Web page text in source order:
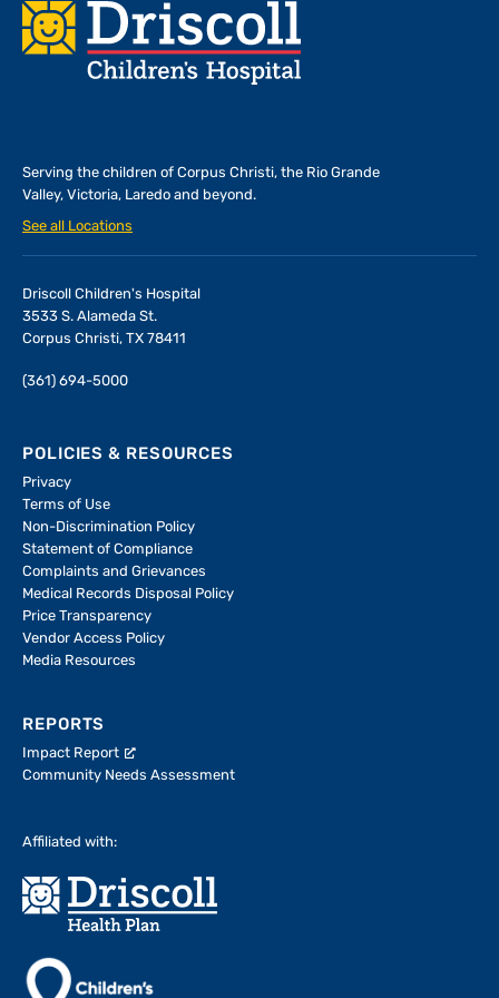
Footer
Serving the children of Corpus Christi, the Rio Grande
Valley, Victoria, Laredo and beyond.
See all Locations
Driscoll Children's Hospital
3533 S. Alameda St.
Corpus Christi, TX 78411
(361) 694-5000
POLICIES & RESOURCES
Privacy
Terms of Use
Non-Discrimination Policy
Statement of Compliance
Complaints and Grievances
Medical Records Disposal Policy
Price Transparency
Vendor Access Policy
Media Resources
REPORTS
Impact Report
Community Needs Assessment
Affiliated with: